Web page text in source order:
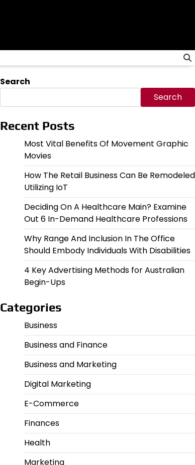
Search
Search
Recent Posts
Most Vital Benefits Of Movement Graphic
Movies
How The Retail Business Can Be Remodeled
Utilizing IoT
Deciding On A Healthcare Main? Examine
Out 6 In-Demand Healthcare Professions
Why Range And Inclusion In The Office
Should Embody Individuals With Disabilities
4 Key Advertising Methods for Australian
Begin-Ups
Categories
Business
Business and Finance
Business and Marketing
Digital Marketing
E-Commerce
Finances
Health
Marketing